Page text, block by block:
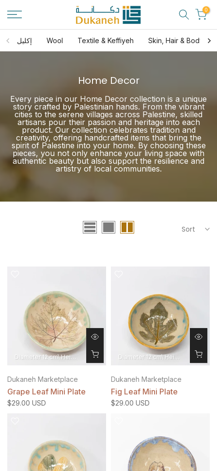
Skip
content
0
إكليل Wool Textile & Keffiyeh Skin, Hair & Body
Home Decor
Every piece in our Home Decor collection is a unique
story crafted by Palestinian hands. From the vibrant
cities to the serene villages across Palestine, skilled
artisans pour their passion and heritage into each
product. Our collection celebrates tradition and
creativity, offering handcrafted items that bring the
spirit of Palestine into your home. By choosing these
pieces, you not only enhance your living space with
authentic beauty but also support the resilience and
artistry of local communities.
Sort
Diameter 12 cm\ Height 4 cm
Dukaneh Marketplace
Grape Leaf Mini Plate
$29.00 USD
Diameter 12 cm\ Height 4 cm
Dukaneh Marketplace
Fig Leaf Mini Plate
$29.00 USD